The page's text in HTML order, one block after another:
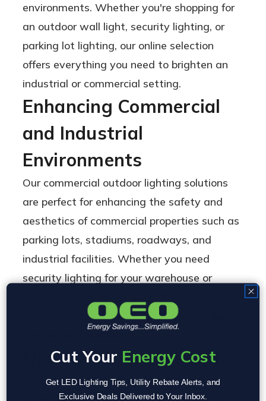
environments. Whether you're shopping for
an outdoor wall light, security lighting, or
parking lot lighting, our online selection
offers everything you need to brighten an
industrial or commercial setting.
Enhancing Commercial
and Industrial
Environments
Our commercial outdoor lighting solutions
are perfect for enhancing the safety and
aesthetics of commercial properties such as
parking lots, stadiums, roadways, and
industrial facilities. Whether you need
security lighting for your warehouse or
products provide reliable performance and
long-lasting durability.
Quality and Innovation
YOur industrial outdoor lighting is
Cut Your Energy Cost
Get LED Lighting Tips, Utility Rebate Alerts, and
Exclusive Deals Delivered to Your Inbox.